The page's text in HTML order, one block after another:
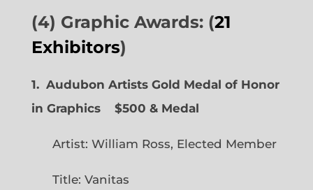
(4) Graphic Awards: (21
Exhibitors)
1. Audubon Artists Gold Medal of Honor
in Graphics
$500 & Medal
Artist: William Ross, Elected Member
Title: Vanitas